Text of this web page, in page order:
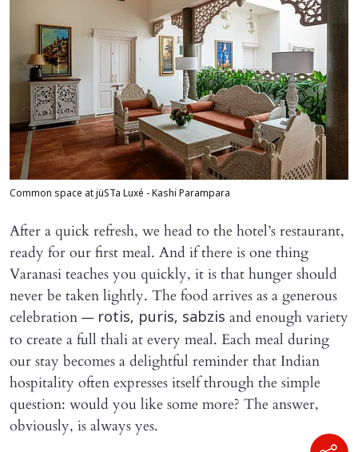
Common space at jüSTa Luxé - Kashi Parampara
After a quick refresh, we head to the hotel’s restaurant,
ready for our first meal. And if there is one thing
Varanasi teaches you quickly, it is that hunger should
never be taken lightly. The food arrives as a generous
celebration — rotis, puris, sabzis and enough variety
to create a full thali at every meal. Each meal during
our stay becomes a delightful reminder that Indian
hospitality often expresses itself through the simple
question: would you like some more? The answer,
obviously, is always yes.